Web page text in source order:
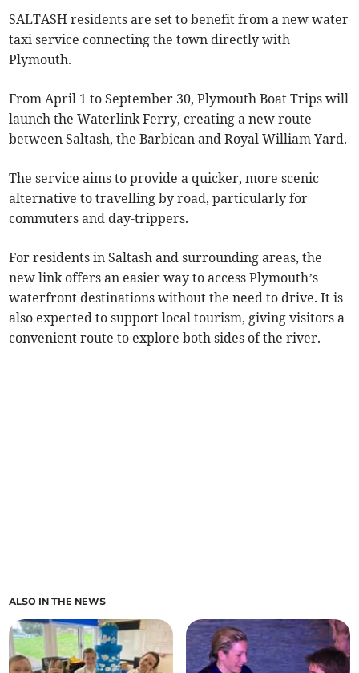
SALTASH residents are set to benefit from a new water
taxi service connecting the town directly with
Plymouth.
From April 1 to September 30, Plymouth Boat Trips will
launch the Waterlink Ferry, creating a new route
between Saltash, the Barbican and Royal William Yard.
The service aims to provide a quicker, more scenic
alternative to travelling by road, particularly for
commuters and day-trippers.
For residents in Saltash and surrounding areas, the
new link offers an easier way to access Plymouth’s
waterfront destinations without the need to drive. It is
also expected to support local tourism, giving visitors a
convenient route to explore both sides of the river.
ALSO IN THE NEWS